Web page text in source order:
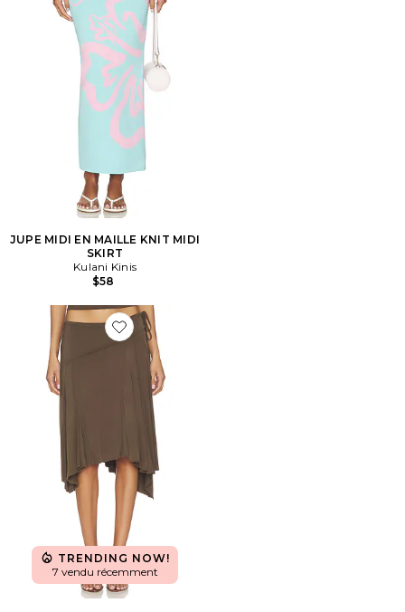
JUPE MIDI EN MAILLE KNIT MIDI
SKIRT
Kulani Kinis
$58
Favorite JUPE SHARNI
TRENDING NOW!
7 vendu récemment